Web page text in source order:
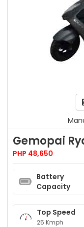
Gemopai
PHP 48,650
Battery
Capacity
Top Speed
25 Kmph